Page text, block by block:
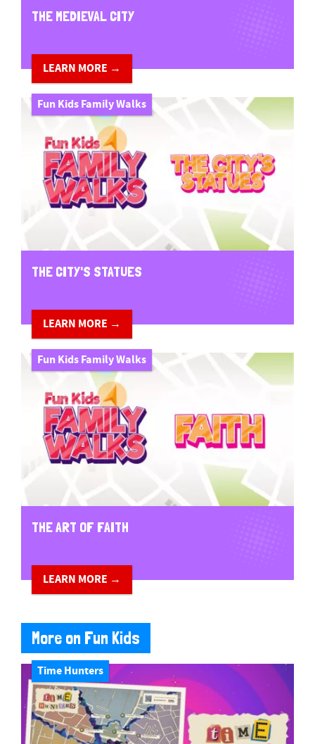
THE MEDIEVAL CITY
LEARN MORE →
Fun Kids Family Walks
THE CITY'S STATUES
LEARN MORE →
Fun Kids Family Walks
THE ART OF FAITH
LEARN MORE →
More on Fun Kids
Time Hunters